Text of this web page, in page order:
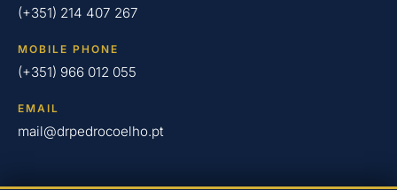
(+351) 214 407 267
MOBILE PHONE
(+351) 966 012 055
EMAIL
mail@drpedrocoelho.pt